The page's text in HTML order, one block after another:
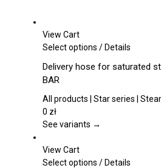
View Cart
Select options This
has
variants.
options
chosen
/Details
Delivery hose for saturated
BAR
All products | Star series |
0 zł
See variants →
View Cart
Select options This
/Details